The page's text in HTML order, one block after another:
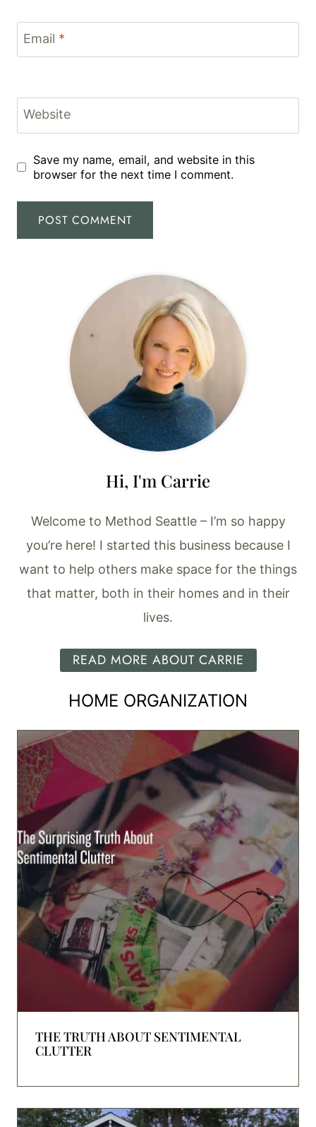
Email *
Website
Save my name, email, and website in this
browser for the next time I comment.
Hi, I'm Carrie
Welcome to Method Seattle – I’m so happy
you’re here! I started this business because I
want to help others make space for the things
that matter, both in their homes and in their
lives.
READ MORE ABOUT CARRIE
HOME ORGANIZATION
THE TRUTH ABOUT SENTIMENTAL
CLUTTER